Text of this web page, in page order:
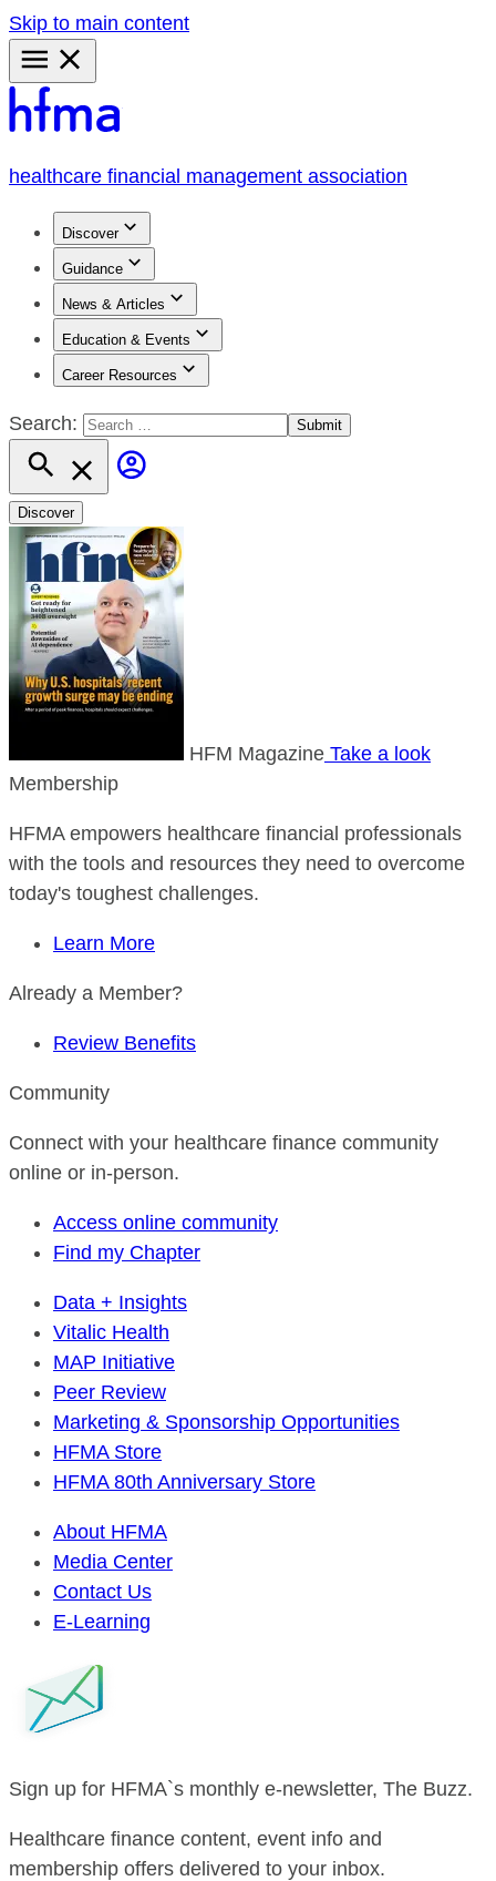
Skip to main content
Primary
Menu
healthcare financial management association
Discover
Guidance
News & Articles
Education & Events
Career Resources
Search:
Discover
HFM Magazine Take a look
Membership
HFMA empowers healthcare financial professionals
with the tools and resources they need to overcome
today's toughest challenges.
Learn More
Already a Member?
Review Benefits
Community
Connect with your healthcare finance community
online or in-person.
Access online community
Find my Chapter
Data + Insights
Vitalic Health
MAP Initiative
Peer Review
Marketing & Sponsorship Opportunities
HFMA Store
HFMA 80th Anniversary Store
About HFMA
Media Center
Contact Us
E-Learning
Sign up for HFMA`s monthly e-newsletter, The Buzz.
Healthcare finance content, event info and
membership offers delivered to your inbox.